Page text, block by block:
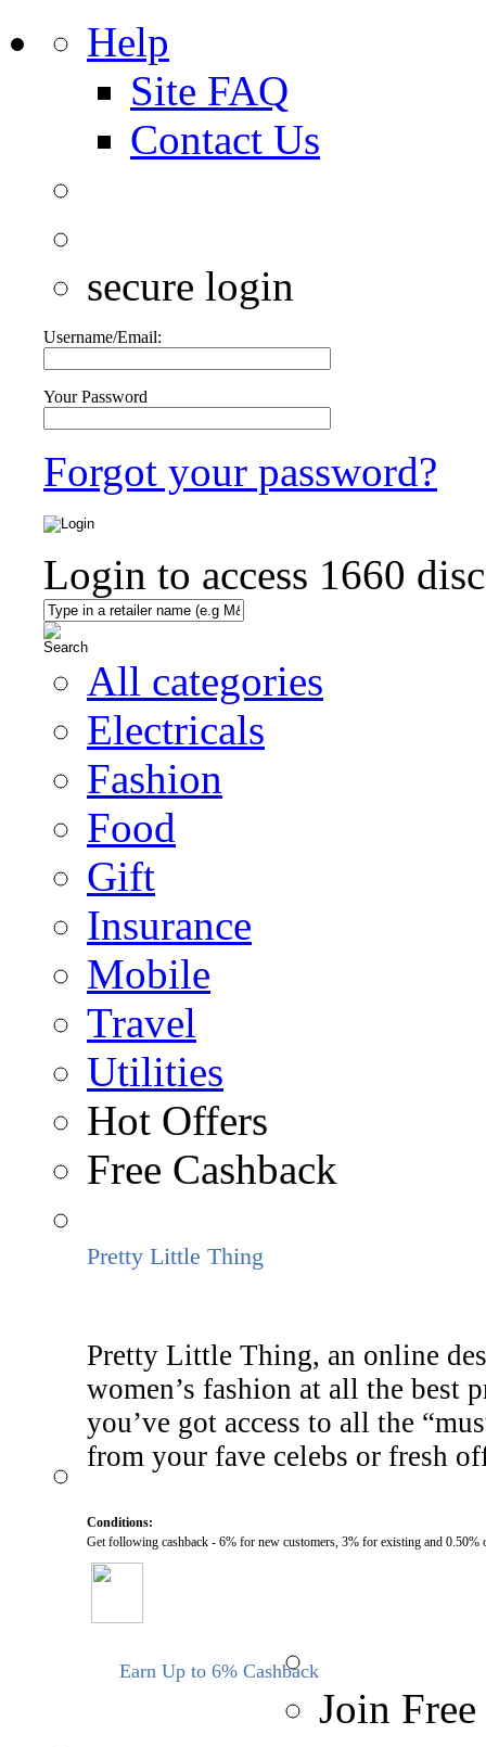
Help
Site FAQ
Contact Us
secure login
Username/Email:
Your Password
Forgot your password?
Login to access 1660
All categories
Electricals
Fashion
Food
Gift
Insurance
Mobile
Travel
Utilities
Hot Offers
Free Cashback
Pretty Little Thing
Pretty Little Thing, an online
women’s fashion at all the best
you’ve got access to all the
from your fave celebs or fresh
Conditions:
Get following cashback - 6% for new customers, 3% for existing and 0.50%
Earn Up to 6% Cashback
Join Free